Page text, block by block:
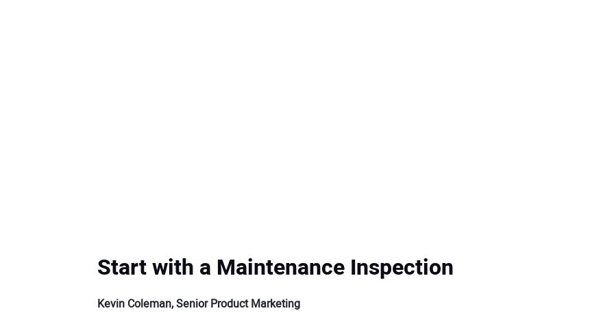
Start with a Maintenance Inspection
Kevin Coleman, Senior Product Marketing